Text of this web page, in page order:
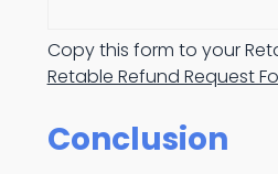
Copy this form to your
Retable Refund Request
Conclusion